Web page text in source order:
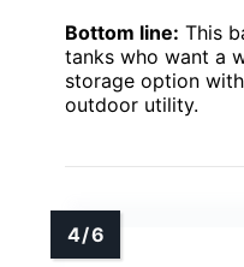
Bottom line: This
tanks who want a
storage option
outdoor utility.